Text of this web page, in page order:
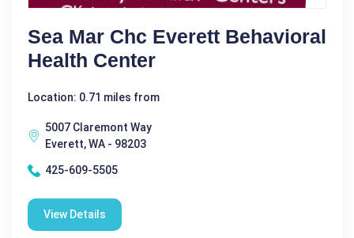
Sea Mar Chc Everett Behavioral
Health Center
Location: 0.71 miles from
5007 Claremont Way
Everett, WA - 98203
425-609-5505
View Details